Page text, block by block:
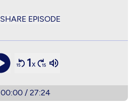
SHARE EPISODE
1x
00:00/ 27:24